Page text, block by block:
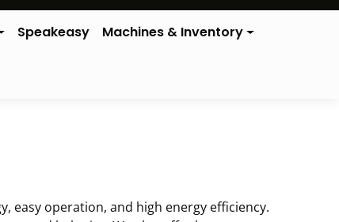
Speakeasy Machines & Inventory
easy operation, and high energy efficiency.